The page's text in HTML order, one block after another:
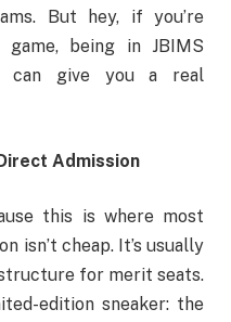
But hey, if you’re
being in JBIMS
can give you a real
Admission
this is where most
isn’t cheap. It’s usually
for merit seats.
edition sneaker: the